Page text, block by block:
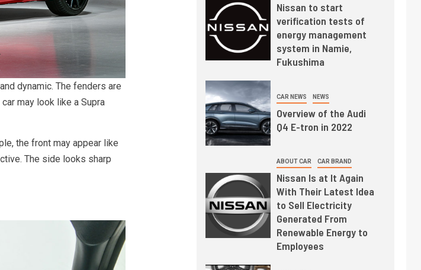
dynamic. The fenders are
may look like a Supra
the front may appear like
The side looks sharp
Nissan to start
verification tests of
energy management
system in Namie,
Fukushima
CAR NEWS NEWS
Overview of the Audi
Q4 E-tron in 2022
ABOUT CAR CAR BRAND
Nissan Is at It Again
With Their Latest Idea
to Sell Electricity
Generated From
Renewable Energy to
Employees